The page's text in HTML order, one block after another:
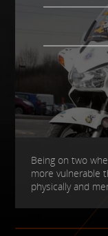
Being on two
more vulnerable
physically and